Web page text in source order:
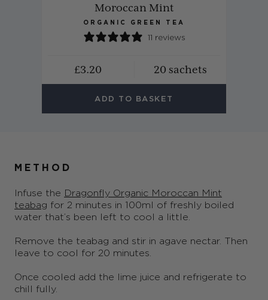
Moroccan Mint
ORGANIC GREEN TEA
11 reviews
£3.20 20 sachets
ADD TO BASKET
METHOD
Infuse the Dragonfly Organic Moroccan Mint
teabag for 2 minutes in 100ml of freshly boiled
water that’s been left to cool a little.
Remove the teabag and stir in agave nectar. Then
leave to cool for 20 minutes.
Once cooled add the lime juice and refrigerate to
chill fully.